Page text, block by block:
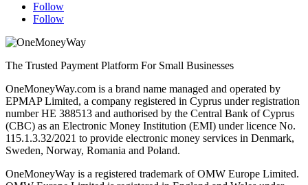
Follow
Follow
The Trusted Payment Platform For Small Businesses
OneMoneyWay.com is a brand name managed and operated by
EPMAP Limited, a company registered in Cyprus under registration
number ΗΕ 388513 and authorised by the Central Bank of Cyprus
(CBC) as an Electronic Money Institution (EMI) under licence No.
115.1.3.32/2021 to provide electronic money services in Denmark,
Sweden, Norway, Romania and Poland.
OneMoneyWay is a registered trademark of OMW Europe Limited.